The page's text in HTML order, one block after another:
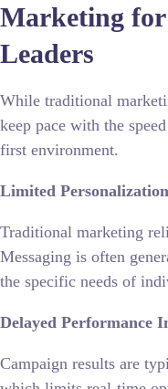
Marketing
Leaders
While traditional
keep pace with the
first environment.
Limited Personalization
Traditional marketing
Messaging is often
the specific needs of
Delayed Performance
Campaign results are